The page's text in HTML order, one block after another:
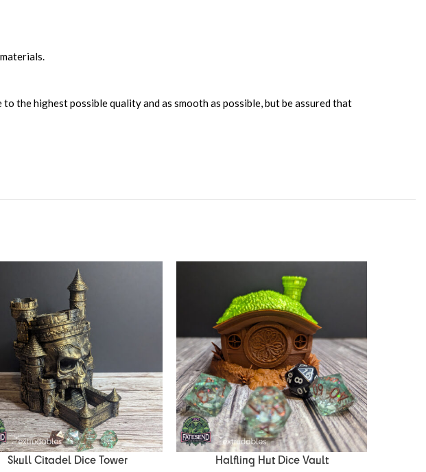
the highest possible quality and as smooth as possible, but be assured that
Skull Citadel Dice Tower Halfling Hut Dice Vault